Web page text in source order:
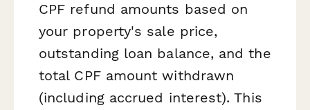
CPF refund amounts based on
your property's sale price,
outstanding loan balance, and the
total CPF amount withdrawn
(including accrued interest). This